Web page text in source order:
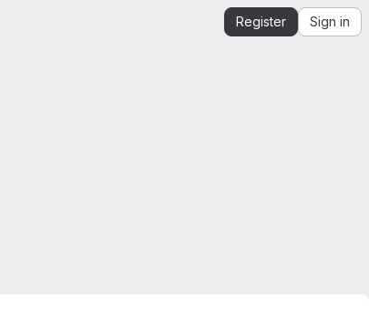
Register Sign in